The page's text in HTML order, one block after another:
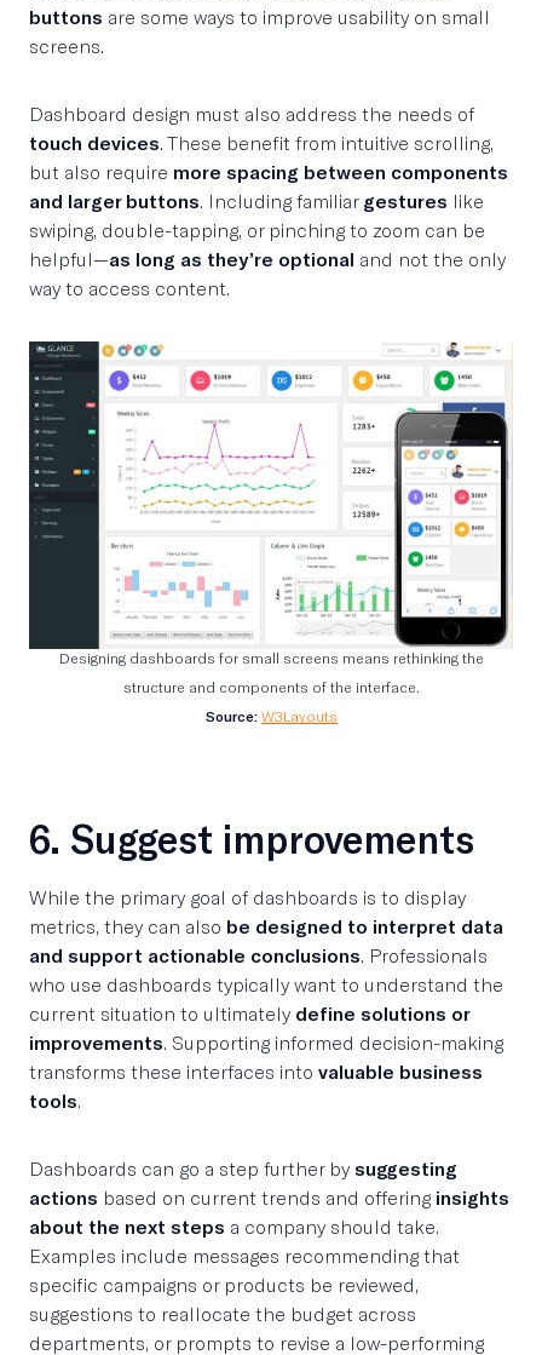
buttons are some ways to improve usability on small
screens.
Dashboard design must also address the needs of
touch devices. These benefit from intuitive scrolling,
but also require more spacing between components
and larger buttons. Including familiar gestures like
swiping, double-tapping, or pinching to zoom can be
helpful—as long as they’re optional and not the only
way to access content.
Designing dashboards for small screens means rethinking the
structure and components of the interface.
Source: W3Layouts
6. Suggest improvements
While the primary goal of dashboards is to display
metrics, they can also be designed to interpret data
and support actionable conclusions. Professionals
who use dashboards typically want to understand the
current situation to ultimately define solutions or
improvements. Supporting informed decision-making
transforms these interfaces into valuable business
tools.
Dashboards can go a step further by suggesting
actions based on current trends and offering insights
about the next steps a company should take.
Examples include messages recommending that
specific campaigns or products be reviewed,
suggestions to reallocate the budget across
departments, or prompts to revise a low-performing